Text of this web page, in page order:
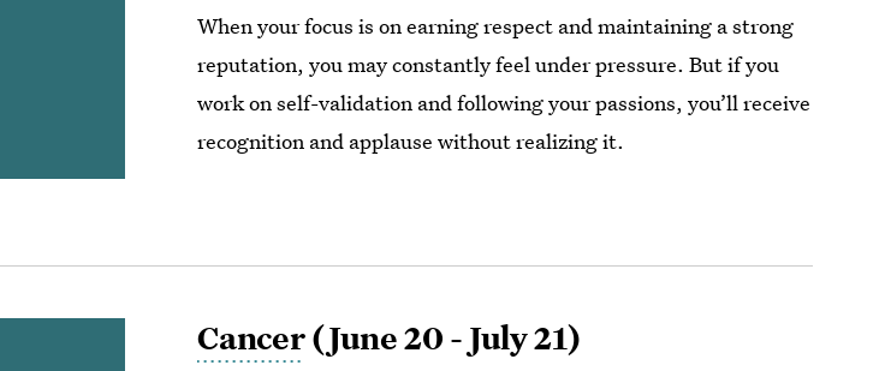
When your focus is on earning respect and maintaining a strong
reputation, you may constantly feel under pressure. But if you
work on self-validation and following your passions, you’ll receive
recognition and applause without realizing it.
Cancer(June 20 - July 21)